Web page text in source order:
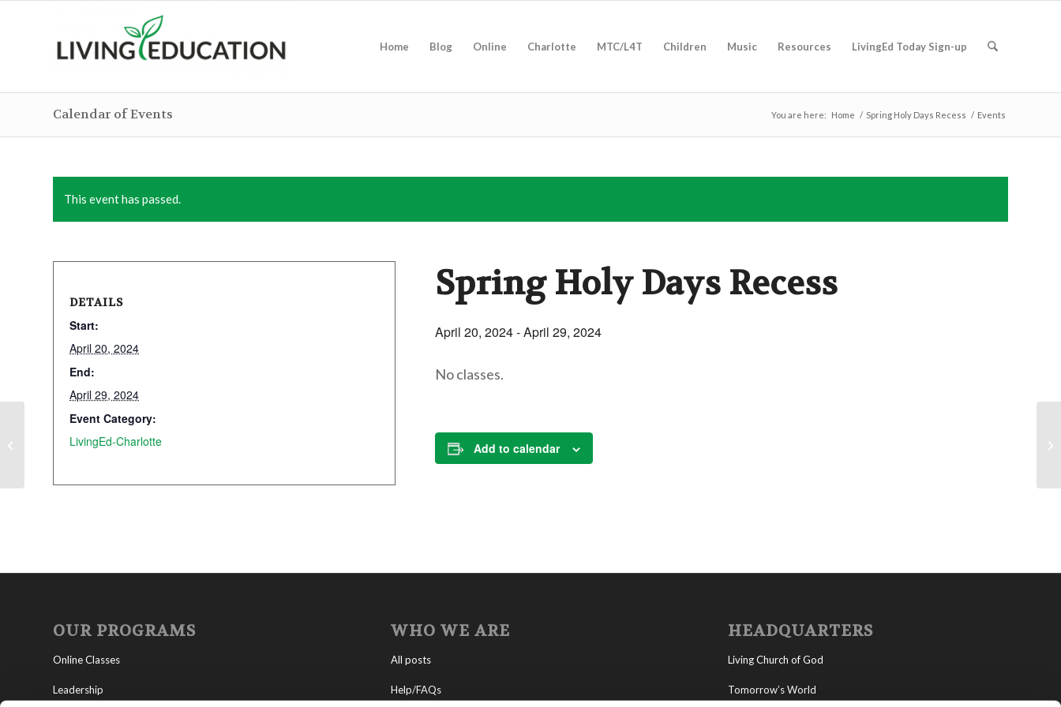
Home Blog Online Charlotte MTC/L4T Children Music Resources LivingEd Today Sign-up
Calendar of Events You are here: Home / Spring Holy Days Recess / Events
This event has passed.
Spring Holy Days Recess
April 20, 2024-April 29, 2024
No classes.
Add to calendar
DETAILS
Start:
April 20, 2024
End:
April 29, 2024
Event Category:
LivingEd-Charlotte
OUR PROGRAMS
Online Classes
Leadership
WHO WE ARE
All posts
Help/FAQs
HEADQUARTERS
Living Church of God
Tomorrow’s World
President’s Day